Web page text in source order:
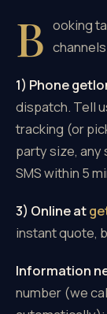
B ooking
1) Phone
dispatch. Tell
tracking (or
party size,
SMS within 5
3) Online at
instant quote,
Information
number (we